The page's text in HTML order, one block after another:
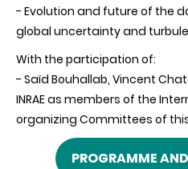
- Evolution and future of the
global uncertainty and
With the participation of:
- Saïd Bouhallab, Vincent
INRAE as members of the
organizing Committees of
PROGRAMME